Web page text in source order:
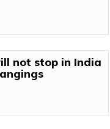
not stop in India